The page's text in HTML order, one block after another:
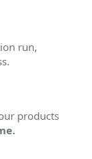
run,
products